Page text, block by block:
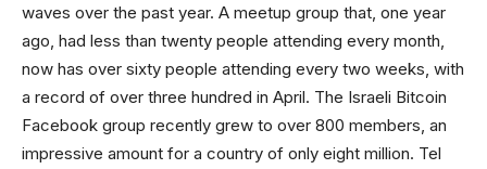
waves over the past year. A meetup group that, one year
ago, had less than twenty people attending every month,
now has over sixty people attending every two weeks, with
a record of over three hundred in April. The Israeli Bitcoin
Facebook group recently grew to over 800 members, an
impressive amount for a country of only eight million. Tel